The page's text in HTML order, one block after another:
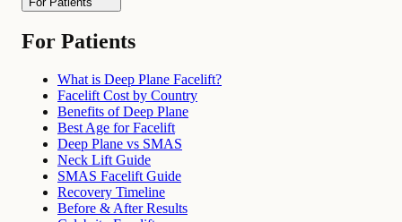
For Patients
What is Deep Plane Facelift?
Facelift Cost by Country
Benefits of Deep Plane
Best Age for Facelift
Deep Plane vs SMAS
Neck Lift Guide
SMAS Facelift Guide
Recovery Timeline
Before & After Results